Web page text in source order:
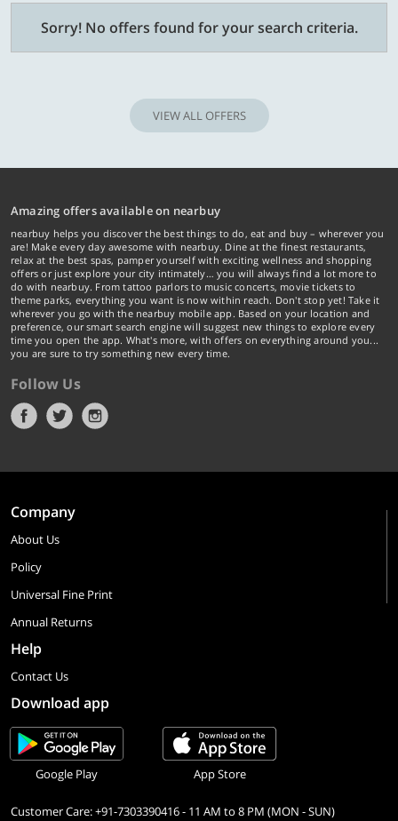
Sorry! No offers found for your search criteria.
VIEW ALL OFFERS
Amazing offers available on nearbuy
nearbuy helps you discover the best things to do, eat and buy – wherever you
are! Make every day awesome with nearbuy. Dine at the finest restaurants,
relax at the best spas, pamper yourself with exciting wellness and shopping
offers or just explore your city intimately… you will always find a lot more to
do with nearbuy. From tattoo parlors to music concerts, movie tickets to
theme parks, everything you want is now within reach. Don't stop yet! Take it
wherever you go with the nearbuy mobile app. Based on your location and
preference, our smart search engine will suggest new things to explore every
time you open the app. What's more, with offers on everything around you...
you are sure to try something new every time.
Follow Us
Company
About Us
Policy
Universal Fine Print
Annual Returns
Help
Contact Us
Download app
Google Play App Store
Customer Care: +91-7303390416 - 11 AM to 8 PM (MON - SUN)